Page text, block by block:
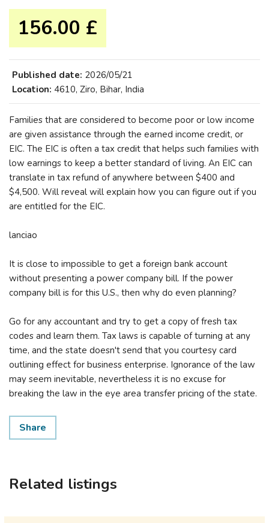
156.00 £
Published date: 2026/05/21
Location: 4610, Ziro, Bihar, India
Families that are considered to become poor or low income
are given assistance through the earned income credit, or
EIC. The EIC is often a tax credit that helps such families with
low earnings to keep a better standard of living. An EIC can
translate in tax refund of anywhere between $400 and
$4,500. Will reveal will explain how you can figure out if you
are entitled for the EIC.
lanciao
It is close to impossible to get a foreign bank account
without presenting a power company bill. If the power
company bill is for this U.S., then why do even planning?
Go for any accountant and try to get a copy of fresh tax
codes and learn them. Tax laws is capable of turning at any
time, and the state doesn't send that you courtesy card
outlining effect for business enterprise. Ignorance of the law
may seem inevitable, nevertheless it is no excuse for
breaking the law in the eye area transfer pricing of the state.
Share
Related listings